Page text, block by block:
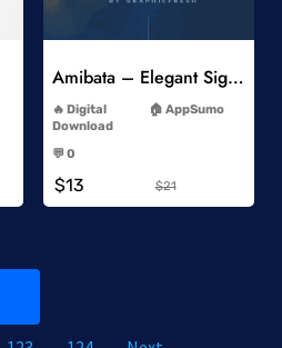
Amibata – Elegant Signature Font
Digital
Download
AppSumo
💬 0
$13 $21